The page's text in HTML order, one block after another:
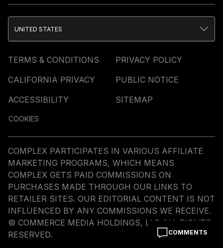
COMMENTS
TERMS & CONDITIONS
PRIVACY POLICY
CALIFORNIA PRIVACY
PUBLIC NOTICE
ACCESSIBILITY
SITEMAP
COOKIES
UNITED STATES
COMPLEX PARTICIPATES IN VARIOUS AFFILIATE
MARKETING PROGRAMS, WHICH MEANS
COMPLEX GETS PAID COMMISSIONS ON
PURCHASES MADE THROUGH OUR LINKS TO
RETAILER SITES. OUR EDITORIAL CONTENT IS NOT
INFLUENCED BY ANY COMMISSIONS WE RECEIVE.
© COMMERCE MEDIA HOLDINGS, LLC ALL RIGHTS
RESERVED.